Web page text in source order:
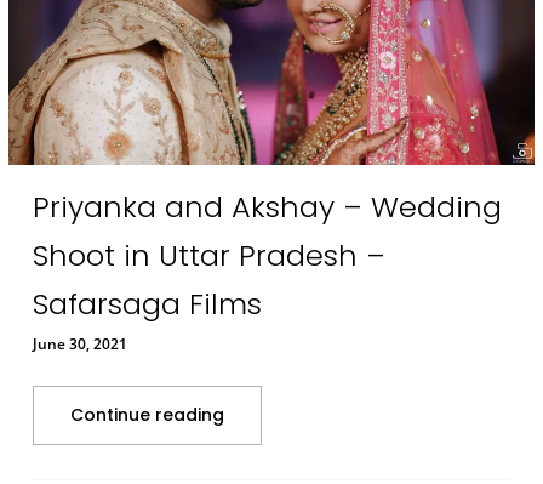
Priyanka and Akshay – Wedding
Shoot in Uttar Pradesh –
Safarsaga Films
June 30, 2021
Continue reading